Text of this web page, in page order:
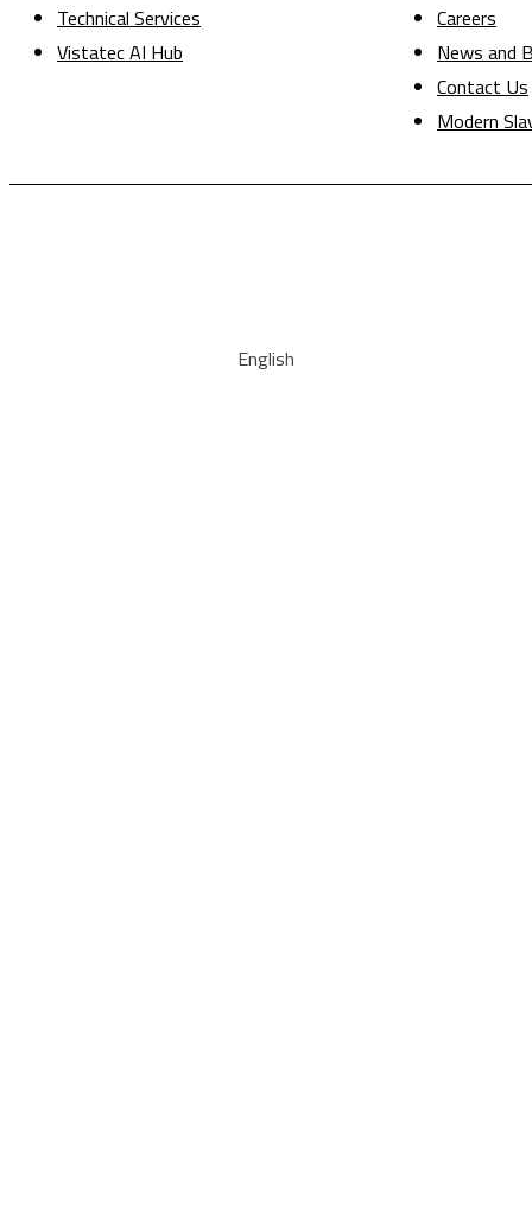
Technical Services
Vistatec AI Hub
Careers
News and
Contact Us
Modern
English